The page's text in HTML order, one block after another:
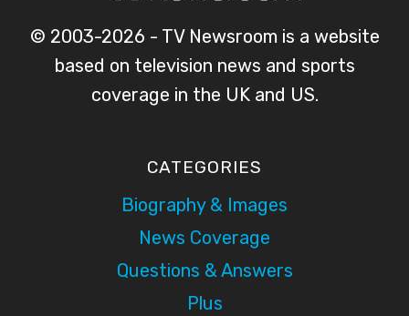
© 2003-2026 - TV Newsroom is a website
based on television news and sports
coverage in the UK and US.
CATEGORIES
Biography & Images
News Coverage
Questions & Answers
Plus